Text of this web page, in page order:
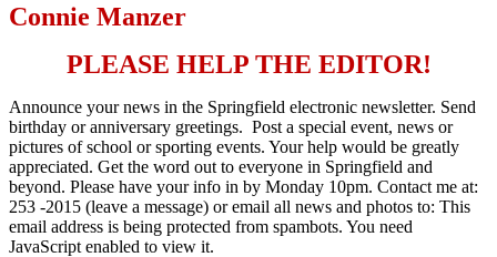
Connie Manzer
PLEASE HELP THE EDITOR!
Announce your news in the Springfield electronic newsletter. Send
birthday or anniversary greetings. Post a special event, news or
pictures of school or sporting events. Your help would be greatly
appreciated. Get the word out to everyone in Springfield and
beyond. Please have your info in by Monday 10pm. Contact me at:
253 -2015 (leave a message) or email all news and photos to: This
email address is being protected from spambots. You need
JavaScript enabled to view it.